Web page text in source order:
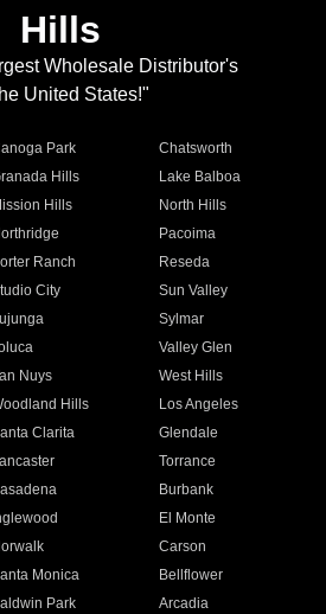
Hills
Wholesale Distributor's
United States!"
Park
Chatsworth
Hills
Lake Balboa
Hills
North Hills
Pacoima
Ranch
Reseda
City
Sun Valley
Sylmar
Valley Glen
Nuys
West Hills
Hills
Los Angeles
Clarita
Glendale
Torrance
Burbank
El Monte
Carson
Monica
Bellflower
Park Arcadia